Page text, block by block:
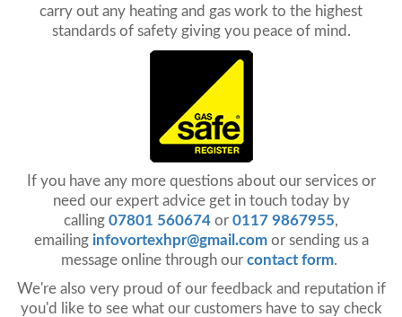
carry out any heating and gas work to the highest
standards of safety giving you peace of mind.
If you have any more questions about our services or
need our expert advice get in touch today by
calling 07801 560674 or 0117 9867955,
emailing infovortexhpr@gmail.comor sending us a
message online through our contact form.
We're also very proud of our feedback and reputation if
you'd like to see what our customers have to say check